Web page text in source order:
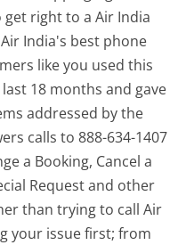
right to a Air India
India's best phone
like you used this
18 months and gave
addressed by the
calls to 888-634-1407
a Booking, Cancel a
Request and other
than trying to call Air
your issue first; from